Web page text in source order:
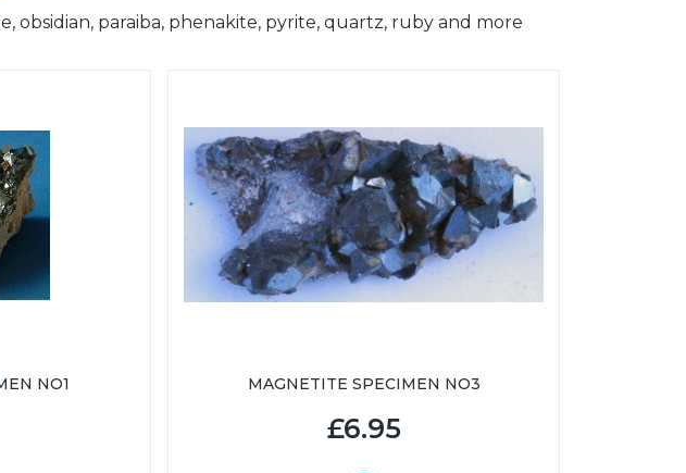
obsidian, paraiba, phenakite, pyrite, quartz, ruby and more
NO1 MAGNETITE SPECIMEN NO3
£6.95